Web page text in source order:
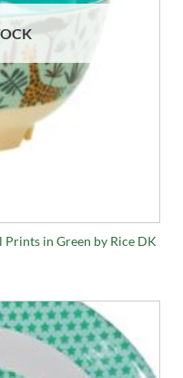
in Green by Rice DK